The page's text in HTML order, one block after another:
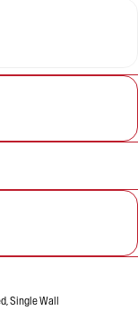
Single Wall